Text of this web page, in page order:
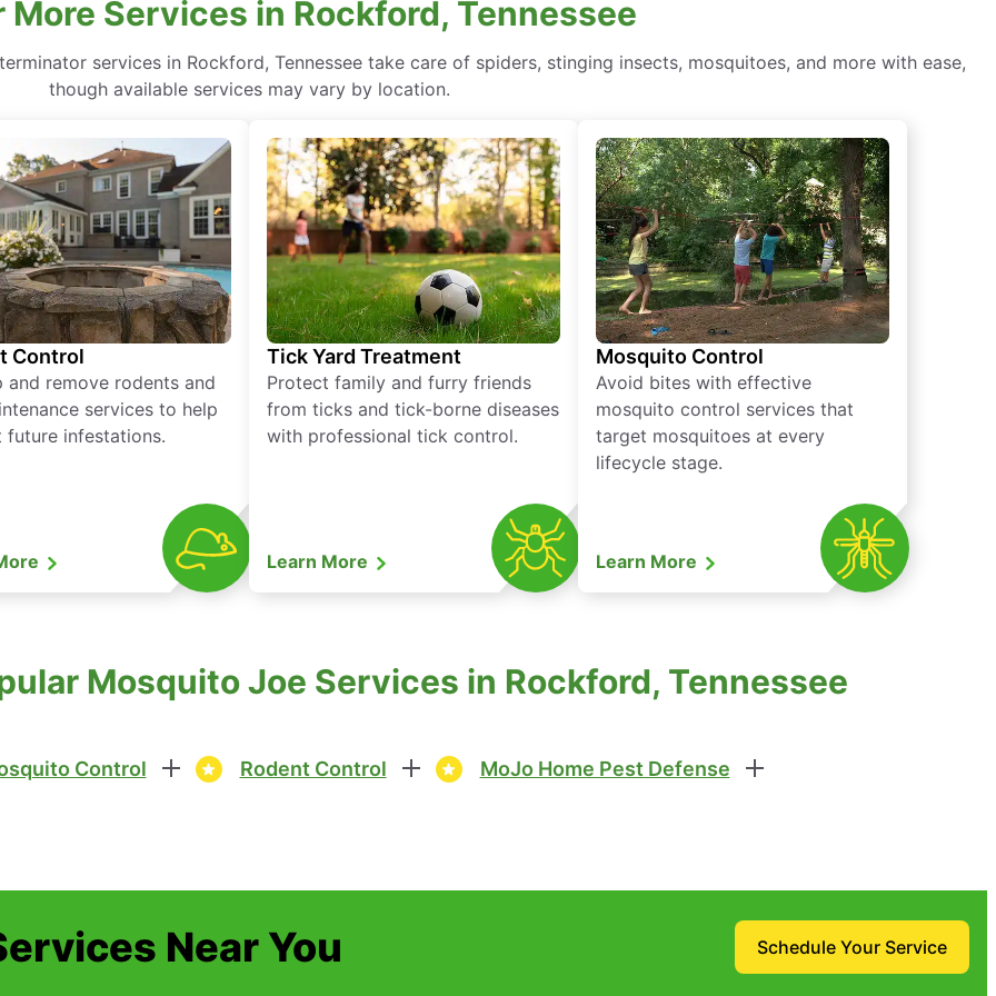
More Services in Rockford, Tennessee
services in Rockford, Tennessee take care of spiders, stinging insects, mosquitoes, and more with ease,
though available services may vary by location.
Control
and remove rodents and
services to help
future infestations.
Tick Yard Treatment
Protect family and furry friends
from ticks and tick-borne diseases
with professional tick control.
Learn More
Mosquito Control
Avoid bites with effective
mosquito control services that
target mosquitoes at every
lifecycle stage.
Learn More
Mosquito Joe Services in Rockford, Tennessee
Control Rodent Control MoJo Home Pest Defense
Near You Schedule Your Service